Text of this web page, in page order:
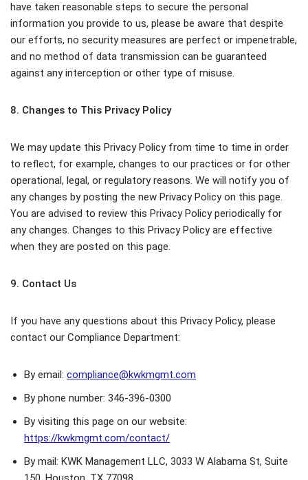
have taken reasonable steps to secure the personal
information you provide to us, please be aware that despite
our efforts, no security measures are perfect or impenetrable,
and no method of data transmission can be guaranteed
against any interception or other type of misuse.
8. Changes to This Privacy Policy
We may update this Privacy Policy from time to time in order
to reflect, for example, changes to our practices or for other
operational, legal, or regulatory reasons. We will notify you of
any changes by posting the new Privacy Policy on this page.
You are advised to review this Privacy Policy periodically for
any changes. Changes to this Privacy Policy are effective
when they are posted on this page.
9. Contact Us
If you have any questions about this Privacy Policy, please
contact our Compliance Department:
By email: compliance@kwkmgmt.com
By phone number: 346-396-0300
By visiting this page on our website:
https://kwkmgmt.com/contact/
By mail: KWK Management LLC, 3033 W Alabama St, Suite